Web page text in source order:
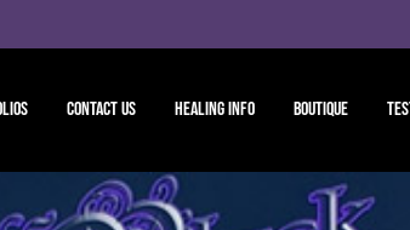
Contact Us Healing Info Boutique